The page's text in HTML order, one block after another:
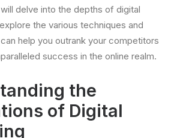
delve into the depths of digital
the various techniques and
help you outrank your competitors
success in the online realm.
the
of Digital